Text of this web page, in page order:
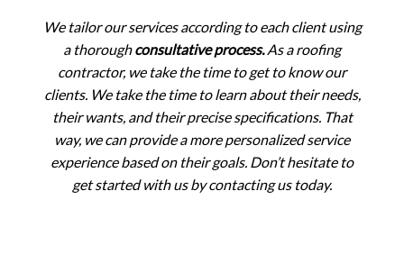
We tailor our services according to each client using
a thoroughconsultative process.As a roofing
contractor, we take the time to get to know our
clients. We take the time to learn about their needs,
their wants, and their precise specifications. That
way, we can provide a more personalized service
experience based on their goals. Don’t hesitate to
get started with us by contacting us today.